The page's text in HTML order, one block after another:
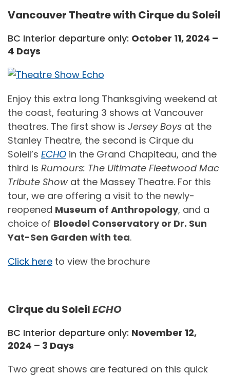
Vancouver Theatre with Cirque du Soleil
BC Interior departure only: October 11, 2024 –
4 Days
Enjoy this extra long Thanksgiving weekend at
the coast, featuring 3 shows at Vancouver
theatres. The first show is Jersey Boys at the
Stanley Theatre, the second is Cirque du
Soleil’s ECHO in the Grand Chapiteau, and the
third is Rumours: The Ultimate Fleetwood Mac
Tribute Showat the Massey Theatre. For this
tour, we are offering a visit to the newly-
reopened Museum of Anthropology, and a
choice of Bloedel Conservatory or Dr. Sun
Yat-Sen Garden with tea.
Click here to view the brochure
Cirque du SoleilECHO
BC Interior departure only: November 12,
2024 – 3 Days
Two great shows are featured on this quick